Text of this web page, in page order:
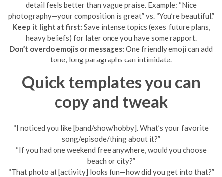
detail feels better than vague praise. Example: “Nice
photography—your composition is great” vs. “You’re beautiful.”
Keep it light at first: Save intense topics (exes, future plans,
heavy beliefs) for later once you have some rapport.
Don’t overdo emojis or messages: One friendly emoji can add
tone; long paragraphs can intimidate.
Quick templates you can
copy and tweak
“I noticed you like [band/show/hobby]. What’s your favorite
song/episode/thing about it?”
“If you had one weekend free anywhere, would you choose
beach or city?”
“That photo at [activity] looks fun—how did you get into that?”